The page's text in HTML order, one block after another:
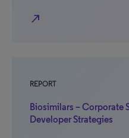
north_east
REPORT
Biosimilars – Corporate
Developer Strategies